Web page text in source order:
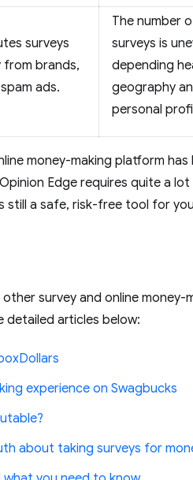
surveys
from brands,
ads.
The number
surveys is
depending
geography
personal
money-making platform
Edge requires quite a
still a safe, risk-free tool for
survey and online money-
articles below:
experience on Swagbucks
about taking surveys for